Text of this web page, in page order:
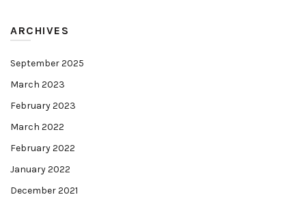
ARCHIVES
September 2025
March 2023
February 2023
March 2022
February 2022
January 2022
December 2021